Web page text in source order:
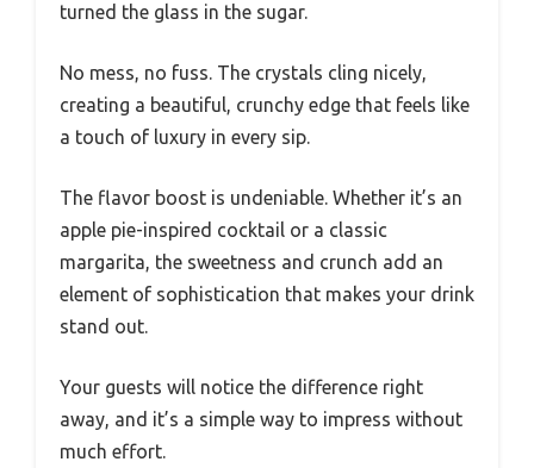
turned the glass in the sugar.
No mess, no fuss. The crystals cling nicely,
creating a beautiful, crunchy edge that feels like
a touch of luxury in every sip.
The flavor boost is undeniable. Whether it’s an
apple pie-inspired cocktail or a classic
margarita, the sweetness and crunch add an
element of sophistication that makes your drink
stand out.
Your guests will notice the difference right
away, and it’s a simple way to impress without
much effort.